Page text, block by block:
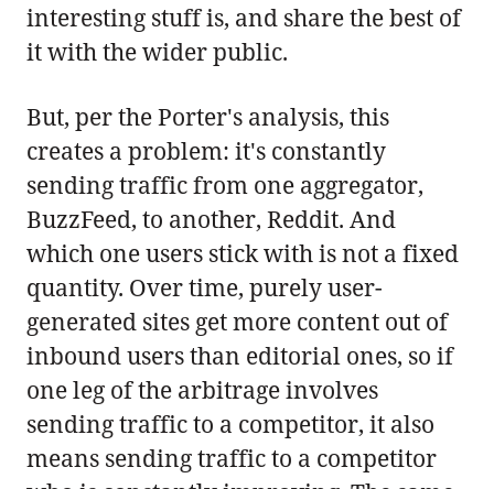
interesting stuff is, and share the best of
it with the wider public.
But, per the Porter's analysis, this
creates a problem: it's constantly
sending traffic from one aggregator,
BuzzFeed, to another, Reddit. And
which one users stick with is not a fixed
quantity. Over time, purely user-
generated sites get more content out of
inbound users than editorial ones, so if
one leg of the arbitrage involves
sending traffic to a competitor, it also
means sending traffic to a competitor